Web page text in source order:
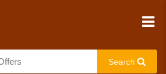
Search